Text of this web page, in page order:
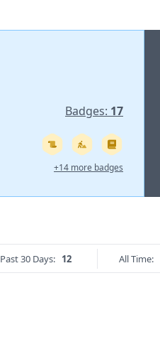
Badges: 17
+14 more badges
Past 30 Days: 12 All Time: